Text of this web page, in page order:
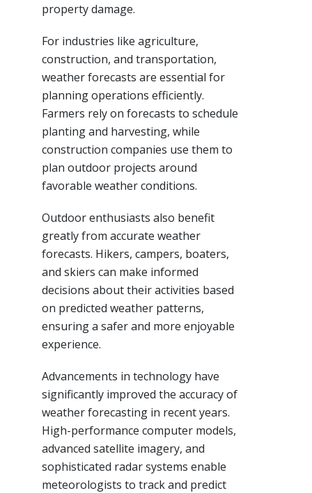
property damage.
For industries like agriculture,
construction, and transportation,
weather forecasts are essential for
planning operations efficiently.
Farmers rely on forecasts to schedule
planting and harvesting, while
construction companies use them to
plan outdoor projects around
favorable weather conditions.
Outdoor enthusiasts also benefit
greatly from accurate weather
forecasts. Hikers, campers, boaters,
and skiers can make informed
decisions about their activities based
on predicted weather patterns,
ensuring a safer and more enjoyable
experience.
Advancements in technology have
significantly improved the accuracy of
weather forecasting in recent years.
High-performance computer models,
advanced satellite imagery, and
sophisticated radar systems enable
meteorologists to track and predict